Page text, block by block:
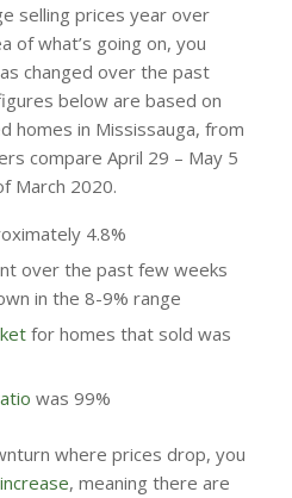
selling prices year over
of what’s going on, you
changed over the past
below are based on
homes in Mississauga, from
compare April 29 – May 5
March 2020.
4.8%
over the past few weeks
in the 8-9% range
for homes that sold was
was 99%
where prices drop, you
, meaning there are